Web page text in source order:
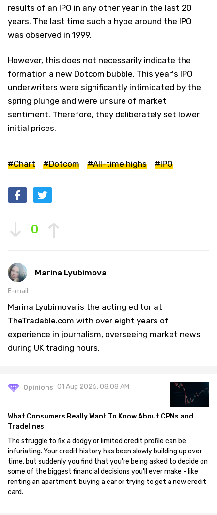
results of an IPO in any other year in the last 20
years. The last time such a hype around the IPO
was observed in 1999.
However, this does not necessarily indicate the
formation a new Dotcom bubble. This year's IPO
underwriters were significantly intimidated by the
spring plunge and were unsure of market
sentiment. Therefore, they deliberately set lower
initial prices.
#Chart #Dotcom #All-time highs #IPO
0
Marina Lyubimova
E-mail
Marina Lyubimova is the acting editor at
TheTradable.com with over eight years of
experience in journalism, overseeing market news
during UK trading hours.
Opinions 01 Aug 2026, 08:08 AM
What Consumers Really Want To Know About CPNs and
Tradelines
The struggle to fix a dodgy or limited credit profile can be
infuriating. Your credit history has been slowly building up over
time, but suddenly you find that you're being asked to decide on
some of the biggest financial decisions you'll ever make - like
renting an apartment, buying a car or trying to get a new credit
card.